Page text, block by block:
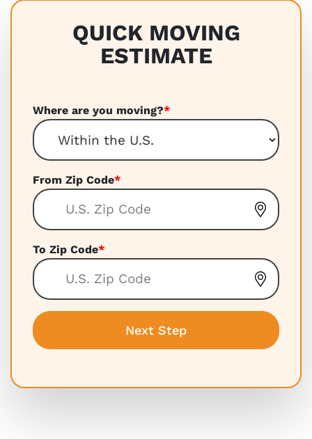
QUICK MOVING
ESTIMATE
Where are you moving?*
From Zip Code*
To Zip Code*